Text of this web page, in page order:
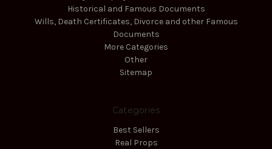
Historical and Famous Documents
Wills, Death Certificates, Divorce and other Famous
Documents
More Categories
Other
Sitemap
Categories
Best Sellers
Real Props